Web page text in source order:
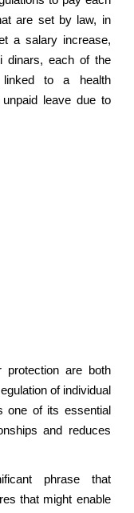
are set by law, in
a salary increase,
dinars, each of the
to a health
leave due to
protection are both
of individual
one of its essential
and reduces
phrase that
that might enable